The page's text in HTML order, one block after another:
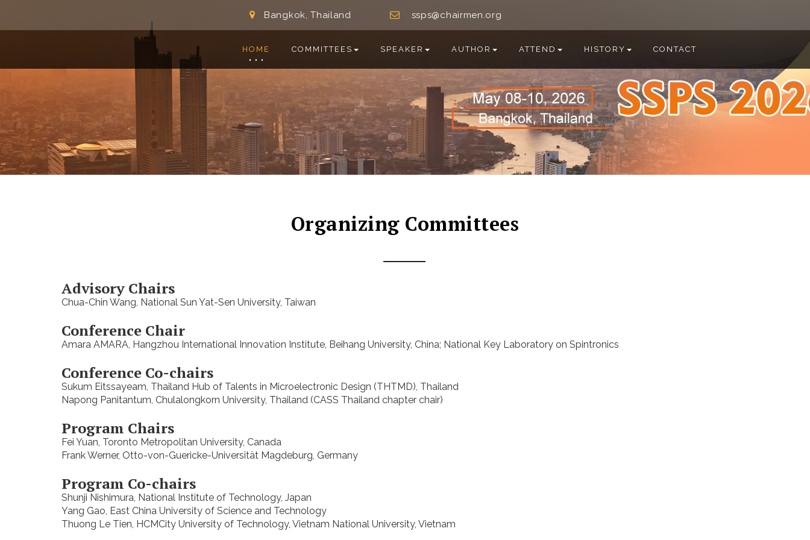
Bangkok, Thailand ssps@chairmen.org
HOME COMMITTEES SPEAKER AUTHOR ATTEND HISTORY CONTACT
Organizing Committees
Advisory Chairs
Chua-Chin Wang, National Sun Yat-Sen University, Taiwan
Conference Chair
Amara AMARA, Hangzhou International Innovation Institute, Beihang University, China; National Key Laboratory on Spintronics
Conference Co-chairs
Sukum Eitssayeam, Thailand Hub of Talents in Microelectronic Design (THTMD), Thailand
Napong Panitantum, Chulalongkorn University, Thailand (CASS Thailand chapter chair)
Program Chairs
Fei Yuan, Toronto Metropolitan University, Canada
Frank Werner, Otto-von-Guericke-Universität Magdeburg, Germany
Program Co-chairs
Shunji Nishimura, National Institute of Technology, Japan
Yang Gao, East China University of Science and Technology
Thuong Le Tien, HCMCity University of Technology, Vietnam National University, Vietnam